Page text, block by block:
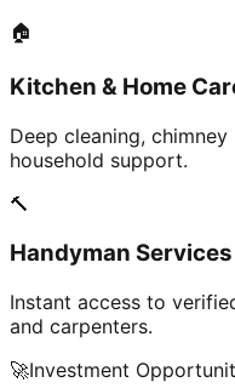
🏠
Kitchen & Home
Deep cleaning,
household support.
🔨
Handyman Services
Instant access to
and carpenters.
🚀Investment